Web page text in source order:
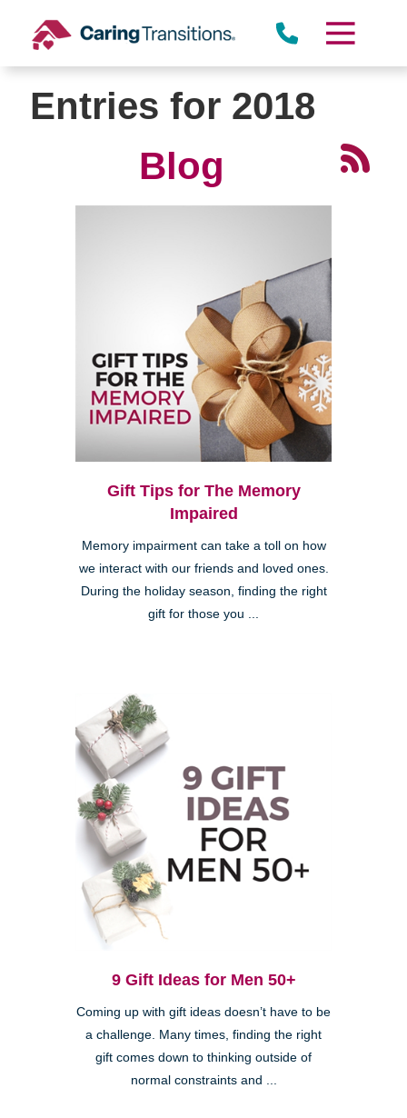
content
Entries for 2018
Blog
Gift Tips for The Memory
Impaired
Memory impairment can take a toll on how
we interact with our friends and loved ones.
During the holiday season, finding the right
gift for those you ...
9 Gift Ideas for Men 50+
Coming up with gift ideas doesn’t have to be
a challenge. Many times, finding the right
gift comes down to thinking outside of
normal constraints and ...